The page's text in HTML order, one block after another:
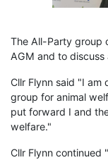
The All-Party group
AGM and to
Cllr Flynn said "I
group for animal
put forward I and
welfare."
Cllr Flynn continued